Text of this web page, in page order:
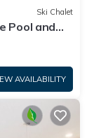
Ski Chalet
Pool and
AVAILABILITY